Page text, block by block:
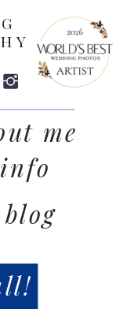
blog
info
me